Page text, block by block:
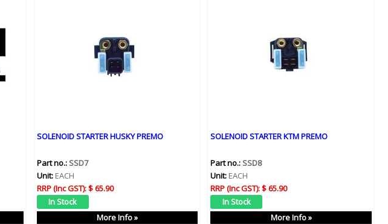
SOLENOID STARTER HUSKY PREMO
Part no.:SSD7
Unit:EACH
RRP (Inc GST):$ 65.90
More Info »
SOLENOID STARTER KTM PREMO
Part no.: SSD8
Unit: EACH
RRP (Inc GST):$ 65.90
More Info »